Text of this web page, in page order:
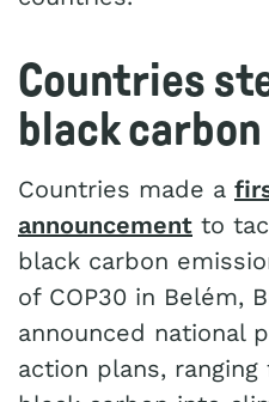
Countries
black
Countries made a
announcement to
black carbon
of COP30 in Belém,
announced national
action plans,